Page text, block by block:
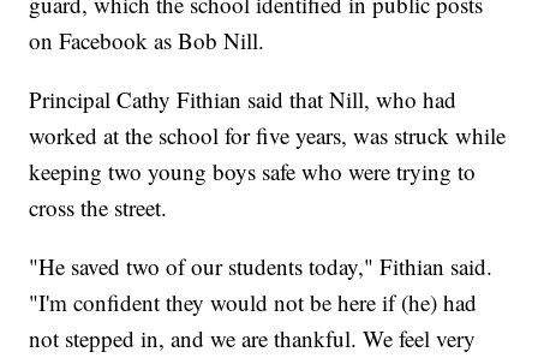
on Facebook as Bob Nill.
Principal Cathy Fithian said that Nill, who had
worked at the school for five years, was struck while
keeping two young boys safe who were trying to
cross the street.
"He saved two of our students today," Fithian said.
"I'm confident they would not be here if (he) had
not stepped in, and we are thankful. We feel very